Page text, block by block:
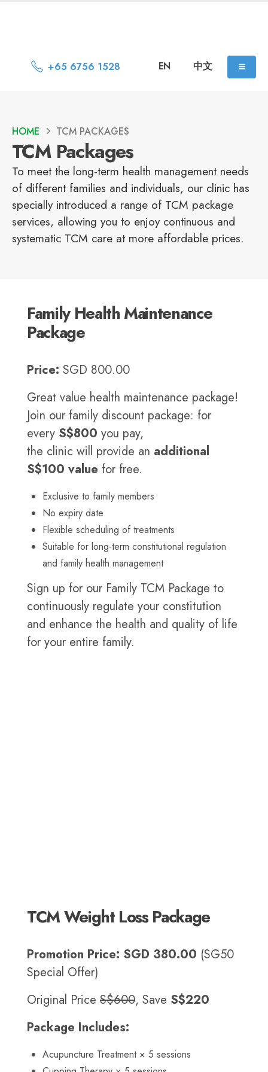
+65 6756 1528 EN 中文
HOME TCM PACKAGES
TCM Packages
To meet the long-term health management needs
of different families and individuals, our clinic has
specially introduced a range of TCM package
services, allowing you to enjoy continuous and
systematic TCM care at more affordable prices.
Family Health Maintenance
Package
Price: SGD 800.00
Great value health maintenance package!
Join our family discount package: for
every S$800 you pay,
the clinic will provide an additional
S$100 value for free.
Exclusive to family members
No expiry date
Flexible scheduling of treatments
Suitable for long-term constitutional regulation
and family health management
Sign up for our Family TCM Package to
continuously regulate your constitution
and enhance the health and quality of life
for your entire family.
TCM Weight Loss Package
Promotion Price: SGD 380.00 (SG50
Special Offer)
Original Price S$600, Save S$220
Package Includes:
Acupuncture Treatment × 5 sessions